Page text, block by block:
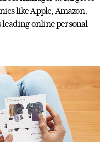
like Apple, Amazon,
leading online personal